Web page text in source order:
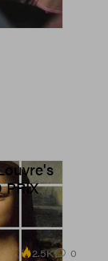
2.5K 0